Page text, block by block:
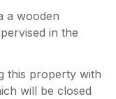
a wooden
in the
this property with
will be closed